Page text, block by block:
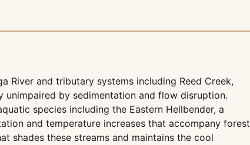
River and tributary systems including Reed Creek,
unimpaired by sedimentation and flow disruption.
species including the Eastern Hellbender, a
and temperature increases that accompany forest
shades these streams and maintains the cool